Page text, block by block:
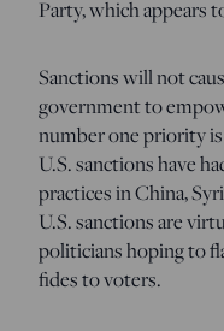
Party, which appears
Sanctions will not
government to
number one priority
U.S. sanctions have
practices in China,
U.S. sanctions are
politicians hoping to
fides to voters.